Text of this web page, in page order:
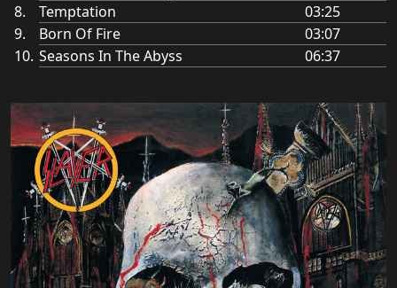
Temptation
03:25
Born Of Fire
03:07
Seasons In The Abyss
06:37